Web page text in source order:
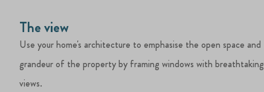
The view
Use your home's architecture to emphasise the open space and
grandeur of the property by framing windows with breathtaking
views.